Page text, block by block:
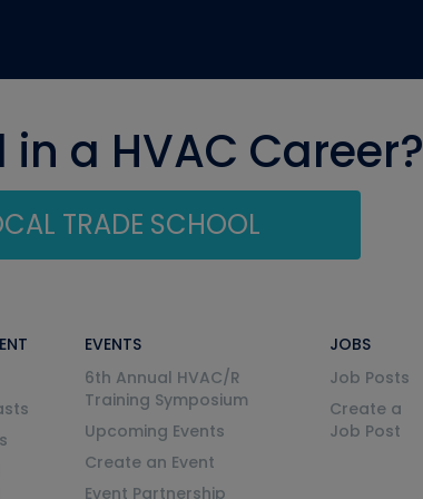
a HVAC Career?
TRADE SCHOOL
EVENTS
6th Annual HVAC/R
Training Symposium
Upcoming Events
Create an Event
Event Partnership
JOBS
Job Posts
Create a
Job Post